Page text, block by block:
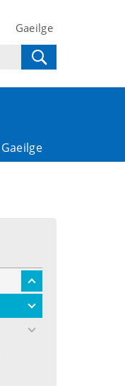
Gaeilge
Gaeilge
toggle
menu
toggle
menu
toggle